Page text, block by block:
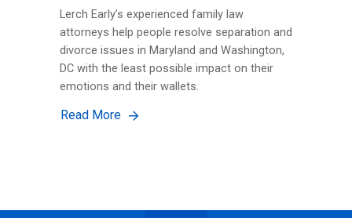
Lerch Early’s experienced family law
attorneys help people resolve separation and
divorce issues in Maryland and Washington,
DC with the least possible impact on their
emotions and their wallets.
Read More